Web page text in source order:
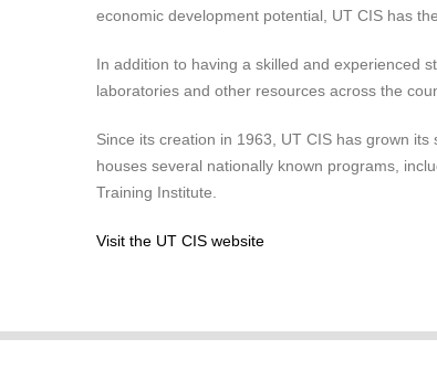
economic development potential, UT CIS has
In addition to having a skilled and experienced
laboratories and other resources across the
Since its creation in 1963, UT CIS has grown
houses several nationally known programs,
Training Institute.
Visit the UT CIS website